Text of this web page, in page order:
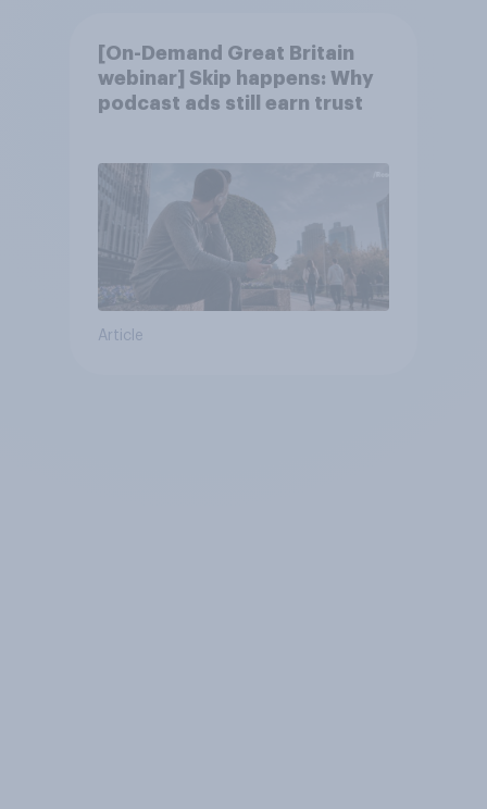
[On-Demand Great Britain
webinar] Skip happens: Why
podcast ads still earn trust
Article